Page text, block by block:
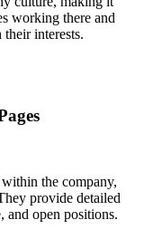
working there and
interests.
the company,
provide detailed
and open positions.